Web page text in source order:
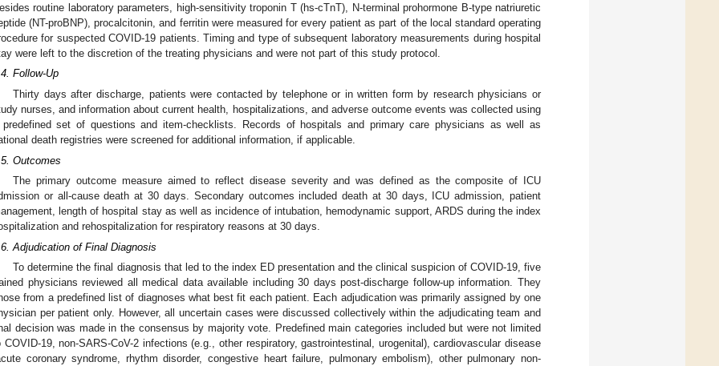
routine laboratory parameters, high-sensitivity troponin T (hs-cTnT), N-terminal prohormone B-type natriuretic
(NT-proBNP), procalcitonin, and ferritin were measured for every patient as part of the local standard operating
for suspected COVID-19 patients. Timing and type of subsequent laboratory measurements during hospital
were left to the discretion of the treating physicians and were not part of this study protocol.
Follow-Up
Thirty days after discharge, patients were contacted by telephone or in written form by research physicians or
nurses, and information about current health, hospitalizations, and adverse outcome events was collected using
set of questions and item-checklists. Records of hospitals and primary care physicians as well as
death registries were screened for additional information, if applicable.
Outcomes
The primary outcome measure aimed to reflect disease severity and was defined as the composite of ICU
or all-cause death at 30 days. Secondary outcomes included death at 30 days, ICU admission, patient
length of hospital stay as well as incidence of intubation, hemodynamic support, ARDS during the index
and rehospitalization for respiratory reasons at 30 days.
Adjudication of Final Diagnosis
To determine the final diagnosis that led to the index ED presentation and the clinical suspicion of COVID-19, five
physicians reviewed all medical data available including 30 days post-discharge follow-up information. They
from a predefined list of diagnoses what best fit each patient. Each adjudication was primarily assigned by one
per patient only. However, all uncertain cases were discussed collectively within the adjudicating team and
decision was made in the consensus by majority vote. Predefined main categories included but were not limited
COVID-19, non-SARS-CoV-2 infections (e.g., other respiratory, gastrointestinal, urogenital), cardiovascular disease
coronary syndrome, rhythm disorder, congestive heart failure, pulmonary embolism), other pulmonary non-